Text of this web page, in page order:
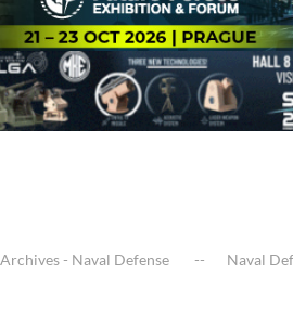
Archives - Naval Defense Naval